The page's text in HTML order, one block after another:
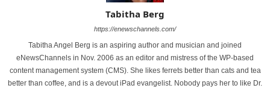
Tabitha Berg
https://enewschannels.com/
Tabitha Angel Berg is an aspiring author and musician and joined
eNewsChannels in Nov. 2006 as an editor and mistress of the WP-based
content management system (CMS). She likes ferrets better than cats and tea
better than coffee, and is a devout iPad evangelist. Nobody pays her to like Dr.